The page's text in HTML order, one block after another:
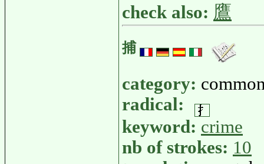
check also: 鷹
捕
category:
radical:
keyword: crime
nb of strokes: 10